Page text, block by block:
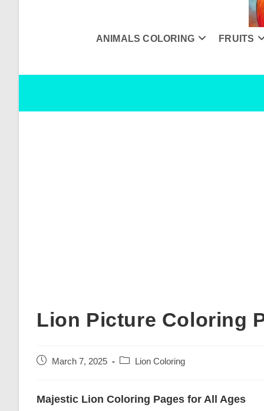
ANIMALS COLORING FRUITS
Lion Picture Coloring
Post March 7, 2025
Post Lion Coloring
Majestic Lion Coloring Pages for All Ages